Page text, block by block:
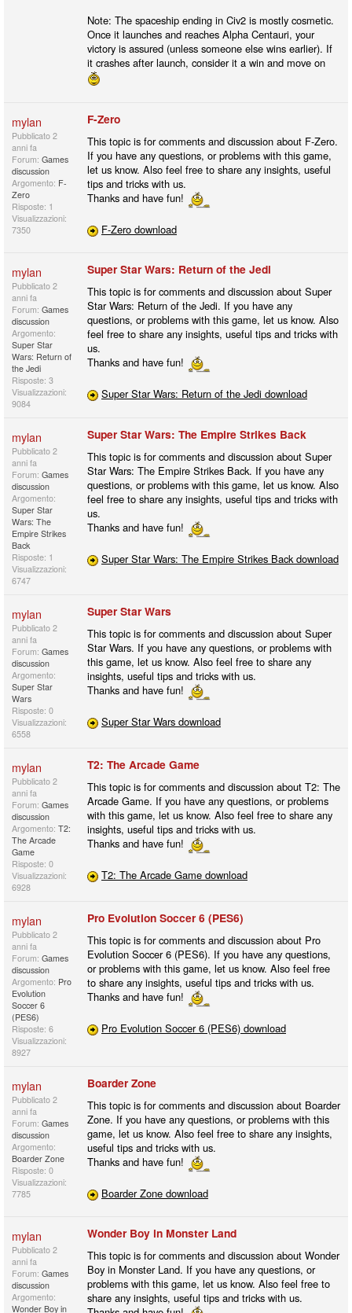
Note: The spaceship ending in Civ2 is mostly cosmetic.
Once it launches and reaches Alpha Centauri, your
victory is assured (unless someone else wins earlier). If
it crashes after launch, consider it a win and move on
mylan
Pubblicato 2
anni fa
Forum: Games
discussion
Argomento: F-
Zero
Risposte: 1
Visualizzazioni:
7350
F-Zero
This topic is for comments and discussion about F-Zero.
If you have any questions, or problems with this game,
let us know. Also feel free to share any insights, useful
tips and tricks with us.
Thanks and have fun!
F-Zero download
mylan
Pubblicato 2
anni fa
Forum: Games
discussion
Argomento:
Super Star
Wars: Return of
the Jedi
Risposte: 3
Visualizzazioni:
9084
Super Star Wars: Return of the Jedi
This topic is for comments and discussion about Super
Star Wars: Return of the Jedi. If you have any
questions, or problems with this game, let us know. Also
feel free to share any insights, useful tips and tricks with
us.
Thanks and have fun!
Super Star Wars: Return of the Jedi download
mylan
Pubblicato 2
anni fa
Forum: Games
discussion
Argomento:
Super Star
Wars: The
Empire Strikes
Back
Risposte: 1
Visualizzazioni:
6747
Super Star Wars: The Empire Strikes Back
This topic is for comments and discussion about Super
Star Wars: The Empire Strikes Back. If you have any
questions, or problems with this game, let us know. Also
feel free to share any insights, useful tips and tricks with
us.
Thanks and have fun!
Super Star Wars: The Empire Strikes Back download
mylan
Pubblicato 2
anni fa
Forum: Games
discussion
Argomento:
Super Star
Wars
Risposte: 0
Visualizzazioni:
6558
Super Star Wars
This topic is for comments and discussion about Super
Star Wars. If you have any questions, or problems with
this game, let us know. Also feel free to share any
insights, useful tips and tricks with us.
Thanks and have fun!
Super Star Wars download
mylan
Pubblicato 2
anni fa
Forum: Games
discussion
Argomento: T2:
The Arcade
Game
Risposte: 0
Visualizzazioni:
6928
T2: The Arcade Game
This topic is for comments and discussion about T2: The
Arcade Game. If you have any questions, or problems
with this game, let us know. Also feel free to share any
insights, useful tips and tricks with us.
Thanks and have fun!
T2: The Arcade Game download
mylan
Pubblicato 2
anni fa
Forum: Games
discussion
Argomento: Pro
Evolution
Soccer 6
(PES6)
Risposte: 6
Visualizzazioni:
8927
Pro Evolution Soccer 6 (PES6)
This topic is for comments and discussion about Pro
Evolution Soccer 6 (PES6). If you have any questions,
or problems with this game, let us know. Also feel free
to share any insights, useful tips and tricks with us.
Thanks and have fun!
Pro Evolution Soccer 6 (PES6) download
mylan
Pubblicato 2
anni fa
Forum: Games
discussion
Argomento:
Boarder Zone
Risposte: 0
Visualizzazioni:
7785
Boarder Zone
This topic is for comments and discussion about Boarder
Zone. If you have any questions, or problems with this
game, let us know. Also feel free to share any insights,
useful tips and tricks with us.
Thanks and have fun!
Boarder Zone download
mylan
Pubblicato 2
anni fa
Forum: Games
discussion
Argomento:
Wonder Boy in
Wonder Boy in Monster Land
This topic is for comments and discussion about Wonder
Boy in Monster Land. If you have any questions, or
problems with this game, let us know. Also feel free to
share any insights, useful tips and tricks with us.